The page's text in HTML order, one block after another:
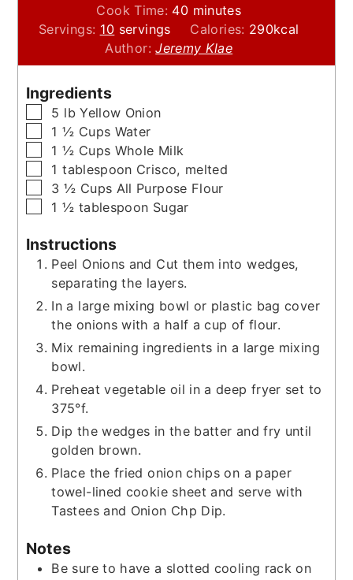
Cook Time: 40minutes
minutes
Servings: 10 servings Calories: 290kcal
Author:Jeremy Klae
Ingredients
▢
5 lb Yellow Onion
▢
1 ½ Cups Water
▢
1 ½ Cups Whole Milk
▢
1 tablespoon Crisco, melted
▢
3 ½ Cups All Purpose Flour
▢
1 ½ tablespoon Sugar
Instructions
Peel Onions and Cut them into wedges,
separating the layers.
In a large mixing bowl or plastic bag cover
the onions with a half a cup of flour.
Mix remaining ingredients in a large mixing
bowl.
Preheat vegetable oil in a deep fryer set to
375°f.
Dip the wedges in the batter and fry until
golden brown.
Place the fried onion chips on a paper
towel-lined cookie sheet and serve with
Tastees and Onion Chp Dip.
Notes
Be sure to have a slotted cooling rack on